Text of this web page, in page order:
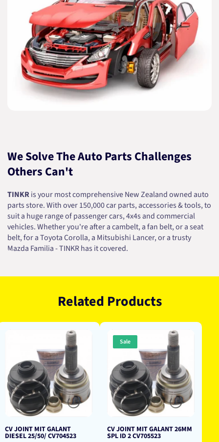
We Solve The Auto Parts Challenges
Others Can't
TINKRis your most comprehensive New Zealand owned auto
parts store. With over 150,000 car parts, accessories & tools, to
suit a huge range of passenger cars, 4x4s and commercial
vehicles. Whether you're after a cambelt, a fan belt, or a seat
belt, for a Toyota Corolla, a Mitsubishi Lancer, or a trusty
Mazda Familia - TINKR has it covered.
Related Products
CV JOINT MIT GALANT
DIESEL 25/50/ CV704523
Sale
CV JOINT MIT GALANT 26MM
SPL ID 2 CV705523